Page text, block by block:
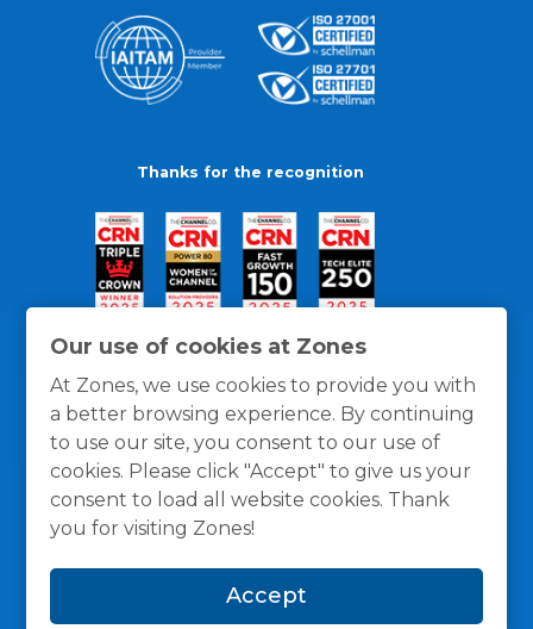
Our use of cookies at Zones
At Zones, we use cookies to provide you with
a better browsing experience. By continuing
to use our site, you consent to our use of
cookies. Please click "Accept" to give us your
consent to load all website cookies. Thank
you for visiting Zones!
Accept
Thanks for the recognition